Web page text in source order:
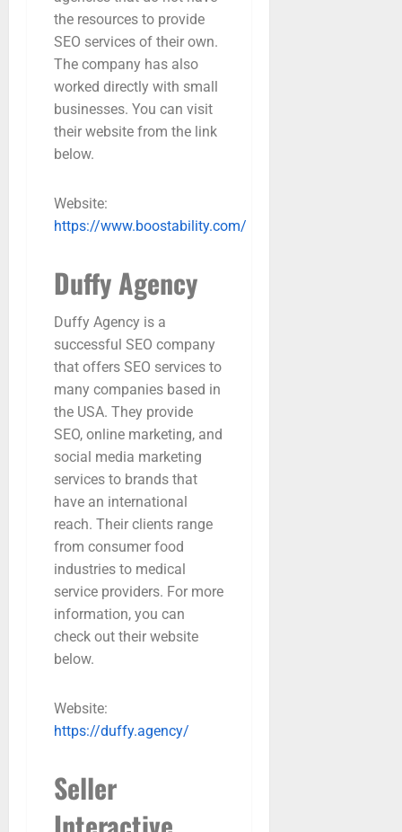
the resources to provide
SEO services of their own.
The company has also
worked directly with small
businesses. You can visit
their website from the link
below.
Website:
https://www.boostability.com/
Duffy Agency
Duffy Agency is a
successful SEO company
that offers SEO services to
many companies based in
the USA. They provide
SEO, online marketing, and
social media marketing
services to brands that
have an international
reach. Their clients range
from consumer food
industries to medical
service providers. For more
information, you can
check out their website
below.
Website:
https://duffy.agency/
Seller